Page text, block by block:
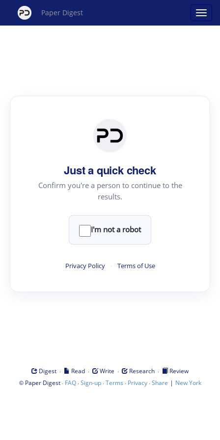
Paper Digest
Just a quick check
Confirm you're a person to continue to the
results.
I'm not a robot
Privacy Policy · Terms of Use
Digest · Read · Write · Research ·
Review
© Paper Digest· FAQ·Sign-up·Terms · Privacy·Share | New York